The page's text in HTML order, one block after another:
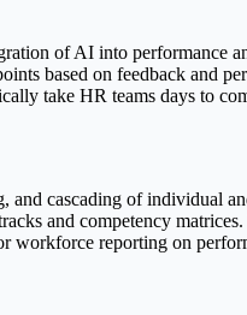
of AI into performance
based on feedback and
take HR teams days to
and cascading of individual
and competency
workforce reporting on